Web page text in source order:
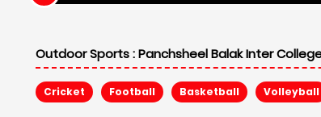
Outdoor Sports :Panchsheel Balak Inter
Cricket Football Basketball Volleyball